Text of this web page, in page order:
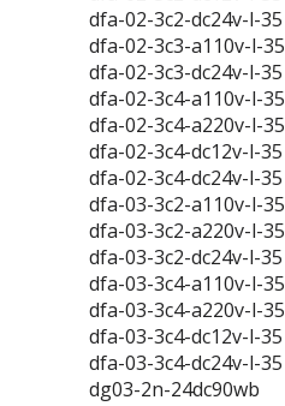
dfa-02-3c2-dc24v-l-35
dfa-02-3c3-a110v-l-35
dfa-02-3c3-dc24v-l-35
dfa-02-3c4-a110v-l-35
dfa-02-3c4-a220v-l-35
dfa-02-3c4-dc12v-l-35
dfa-02-3c4-dc24v-l-35
dfa-03-3c2-a110v-l-35
dfa-03-3c2-a220v-l-35
dfa-03-3c2-dc24v-l-35
dfa-03-3c4-a110v-l-35
dfa-03-3c4-a220v-l-35
dfa-03-3c4-dc12v-l-35
dfa-03-3c4-dc24v-l-35
dg03-2n-24dc90wb